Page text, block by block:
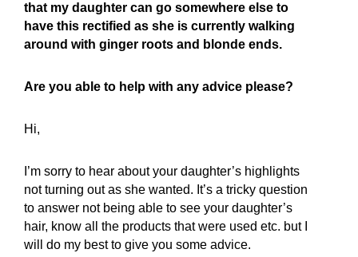
that my daughter can go somewhere else to
have this rectified as she is currently walking
around with ginger roots and blonde ends.
Are you able to help with any advice please?
Hi,
I’m sorry to hear about your daughter’s highlights
not turning out as she wanted. It’s a tricky question
to answer not being able to see your daughter’s
hair, know all the products that were used etc. but I
will do my best to give you some advice.